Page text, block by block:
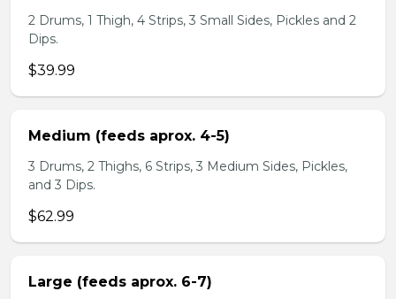
2 Drums, 1 Thigh, 4 Strips, 3 Small Sides, Pickles and 2
Dips.
$39.99
Medium (feeds aprox. 4-5)
3 Drums, 2 Thighs, 6 Strips, 3 Medium Sides, Pickles,
and 3 Dips.
$62.99
Large (feeds aprox. 6-7)